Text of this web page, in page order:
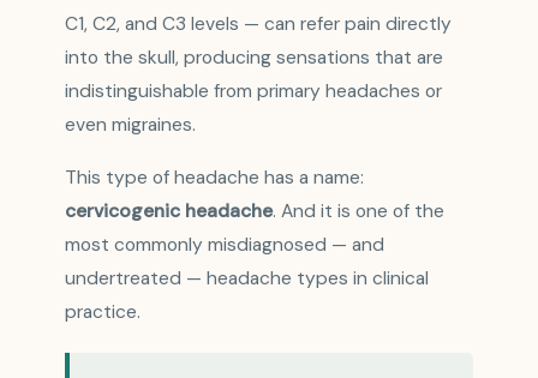
C1, C2, and C3 levels — can refer pain directly
into the skull, producing sensations that are
indistinguishable from primary headaches or
even migraines.
This type of headache has a name:
cervicogenic headache. And it is one of the
most commonly misdiagnosed — and
undertreated — headache types in clinical
practice.